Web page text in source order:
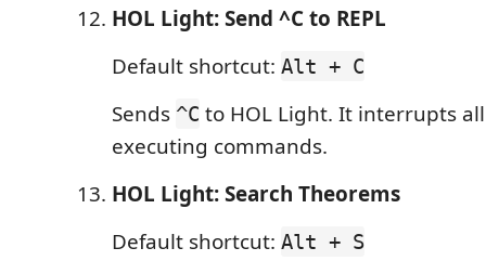
HOL Light: Send ^C to REPL
Default shortcut: Alt + C
Sends ^C to HOL Light. It interrupts
executing commands.
HOL Light: Search Theorems
Default shortcut: Alt + S